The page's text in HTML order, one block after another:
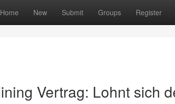
Home New Submit Groups Register
Vertrag: Lohnt sich